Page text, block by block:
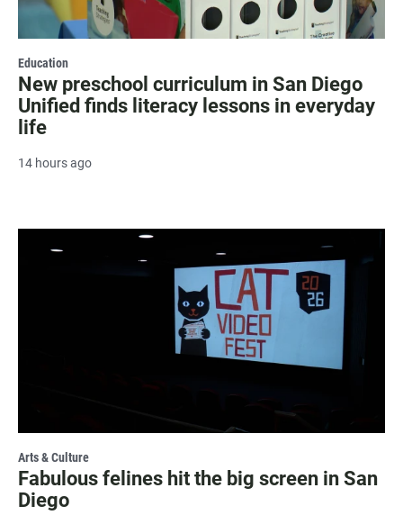
Education
New preschool curriculum in San Diego
Unified finds literacy lessons in everyday
life
14 hours ago
Arts & Culture
Fabulous felines hit the big screen in San
Diego